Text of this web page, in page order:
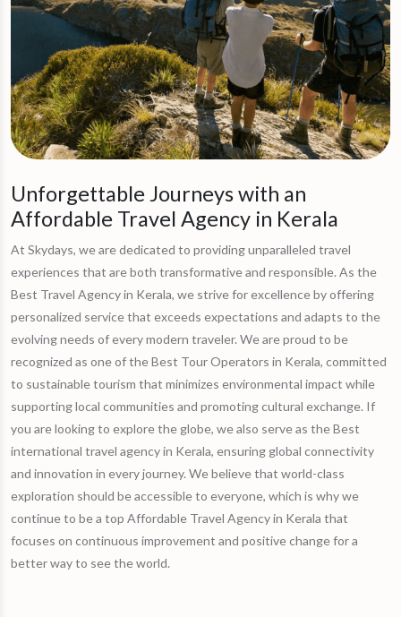
Unforgettable Journeys with an
Affordable Travel Agency in Kerala
At Skydays, we are dedicated to providing unparalleled travel
experiences that are both transformative and responsible. As the
Best Travel Agency in Kerala, we strive for excellence by offering
personalized service that exceeds expectations and adapts to the
evolving needs of every modern traveler. We are proud to be
recognized as one of the Best Tour Operators in Kerala, committed
to sustainable tourism that minimizes environmental impact while
supporting local communities and promoting cultural exchange. If
you are looking to explore the globe, we also serve as the Best
international travel agency in Kerala, ensuring global connectivity
and innovation in every journey. We believe that world-class
exploration should be accessible to everyone, which is why we
continue to be a top Affordable Travel Agency in Kerala that
focuses on continuous improvement and positive change for a
better way to see the world.